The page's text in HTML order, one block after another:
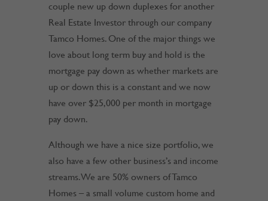
couple new up down duplexes for another
Real Estate Investor through our company
Tamco Homes. One of the major things we
love about long term buy and hold is the
mortgage pay down as whether markets are
up or down this is a constant and we now
have over $25,000 per month in mortgage
pay down.
Although we have a nice size portfolio, we
also have a few other business’s and income
streams. We are 50% owners of Tamco
Homes – a small volume custom home and